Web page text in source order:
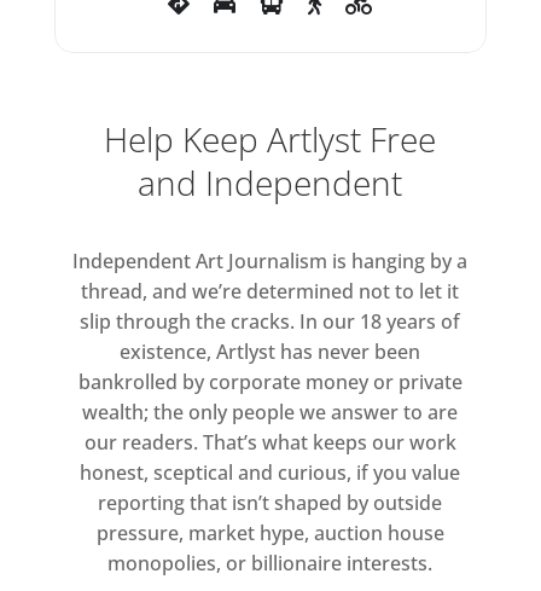
pillar of identity or Roger
Ackling’s found driftwood
sculptures in which sunlight is
magnifying glass; a record of
both time and location. Other
works explore our relationship to
nature – its problems and
potential – through technology
and hybrid animal forms (Rachel
Bungey) or the “liquid
relationship between the human
body and geological and
ecological systems” (Hannah
Help Keep Artlyst Free
and Independent
Independent Art Journalism is hanging by a
thread, and we’re determined not to let it
slip through the cracks. In our 18 years of
existence, Artlyst has never been
bankrolled by corporate money or private
wealth; the only people we answer to are
our readers. That’s what keeps our work
honest, sceptical and curious, if you value
reporting that isn’t shaped by outside
pressure, market hype, auction house
monopolies, or billionaire interests.